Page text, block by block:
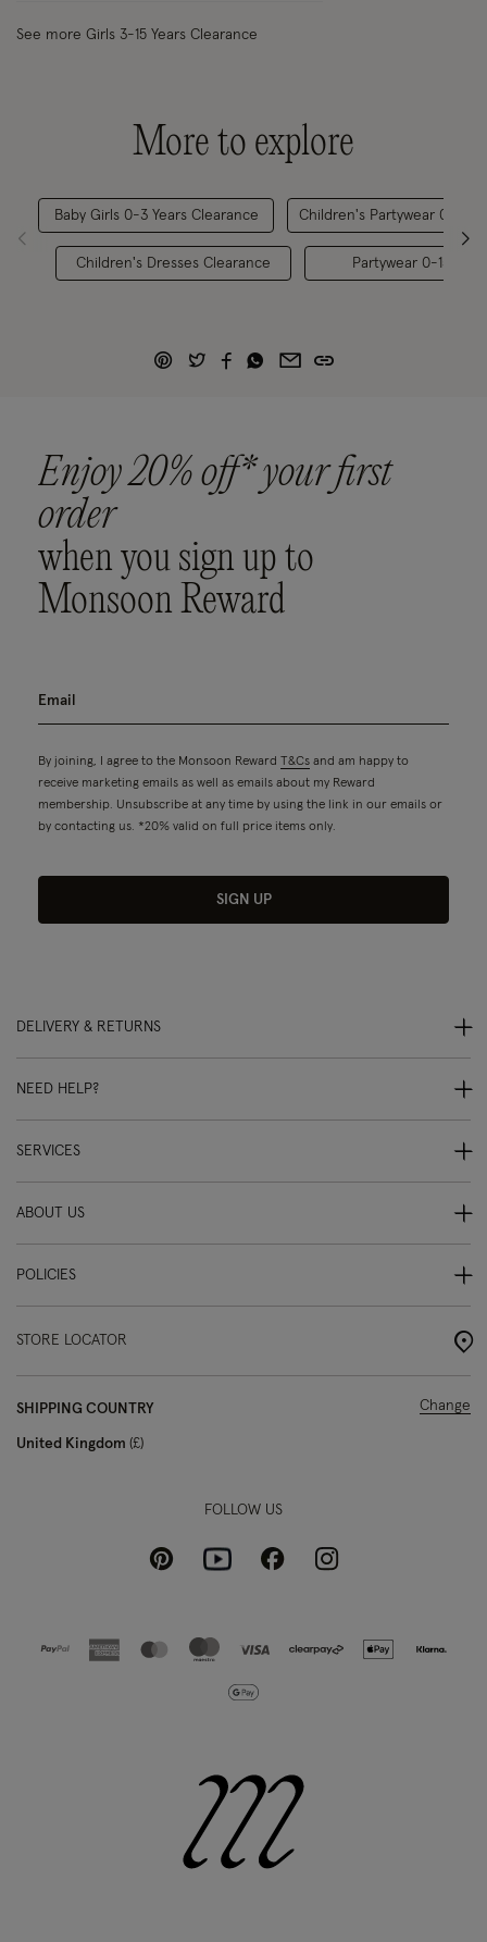
See more Girls 3-15 Years Clearance
More to explore
Baby Girls 0-3 Years Clearance
Children's Dresses Clearance
Children's Partywear 0-15
Partywear 0-15
Enjoy 20% off* your first
order
when you sign up to
Monsoon Reward
By joining, I agree to the Monsoon Reward T&Cs and am happy to
receive marketing emails as well as emails about my Reward
membership. Unsubscribe at any time by using the link in our emails or
by contacting us. *20% valid on full price items only.
SIGN UP
DELIVERY & RETURNS
NEED HELP?
SERVICES
ABOUT US
POLICIES
STORE LOCATOR
SHIPPING COUNTRY
United Kingdom £
Change
FOLLOW US
PinterestYoutubeFacebookInstagram